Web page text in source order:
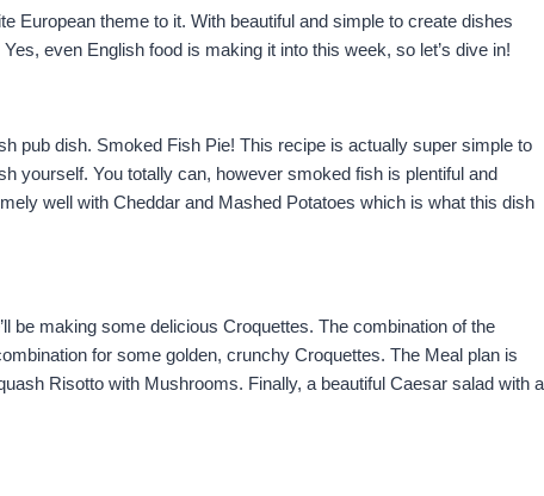
European theme to it. With beautiful and simple to create dishes
even English food is making it into this week, so let’s dive in!
pub dish. Smoked Fish Pie! This recipe is actually super simple to
yourself. You totally can, however smoked fish is plentiful and
well with Cheddar and Mashed Potatoes which is what this dish
be making some delicious Croquettes. The combination of the
for some golden, crunchy Croquettes. The Meal plan is
Risotto with Mushrooms. Finally, a beautiful Caesar salad with a